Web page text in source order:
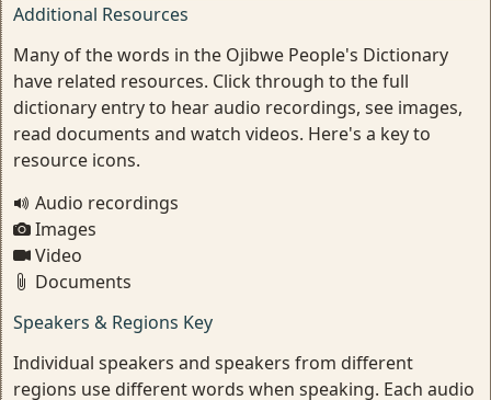
Additional Resources
Many of the words in the Ojibwe People's Dictionary
have related resources. Click through to the full
dictionary entry to hear audio recordings, see images,
read documents and watch videos. Here's a key to
resource icons.
Audio recordings
Images
Video
Documents
Speakers & Regions Key
Individual speakers and speakers from different
regions use different words when speaking. Each audio